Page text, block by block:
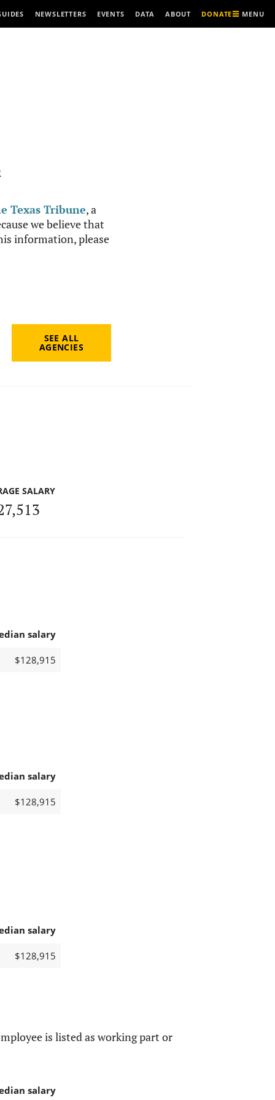
NEWSLETTERS EVENTS DATA ABOUT DONATE MENU
Texas Tribune, a
we believe that
information, please
SEE ALL
AGENCIES
SALARY
salary
$128,915
salary
$128,915
salary
$128,915
is listed as working part or
salary